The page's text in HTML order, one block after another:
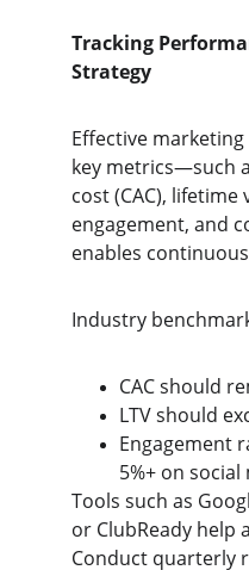
Tracking
Strategy
Effective
key metrics—such
cost (CAC), lifetime
engagement, and
enables
Industry
CAC should
LTV should
Engagement
5%+ on social
Tools such as
or ClubReady
Conduct quarterly